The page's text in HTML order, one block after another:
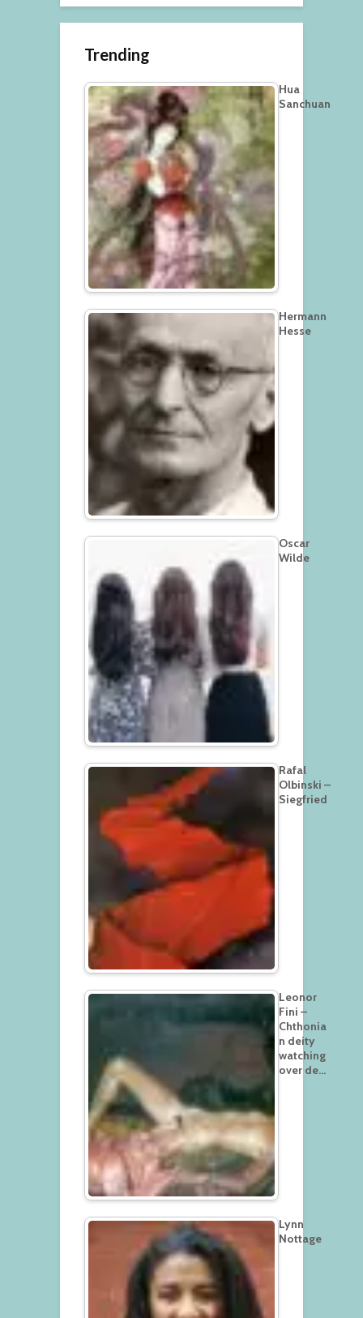
Trending
Hua
Sanchuan
Hermann
Hesse
Oscar
Wilde
Rafal
Olbinski –
Siegfried
Leonor
Fini –
Chthonia
n deity
watching
over de…
Lynn
Nottage